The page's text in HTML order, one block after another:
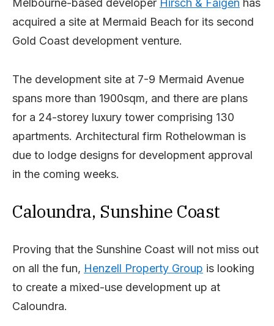
acquired a site at Mermaid Beach for its second
Gold Coast development venture.
The development site at 7-9 Mermaid Avenue
spans more than 1900sqm, and there are plans
for a 24-storey luxury tower comprising 130
apartments. Architectural firm Rothelowman is
due to lodge designs for development approval
in the coming weeks.
Caloundra, Sunshine Coast
Proving that the Sunshine Coast will not miss out
on all the fun, Henzell Property Group is looking
to create a mixed-use development up at
Caloundra.